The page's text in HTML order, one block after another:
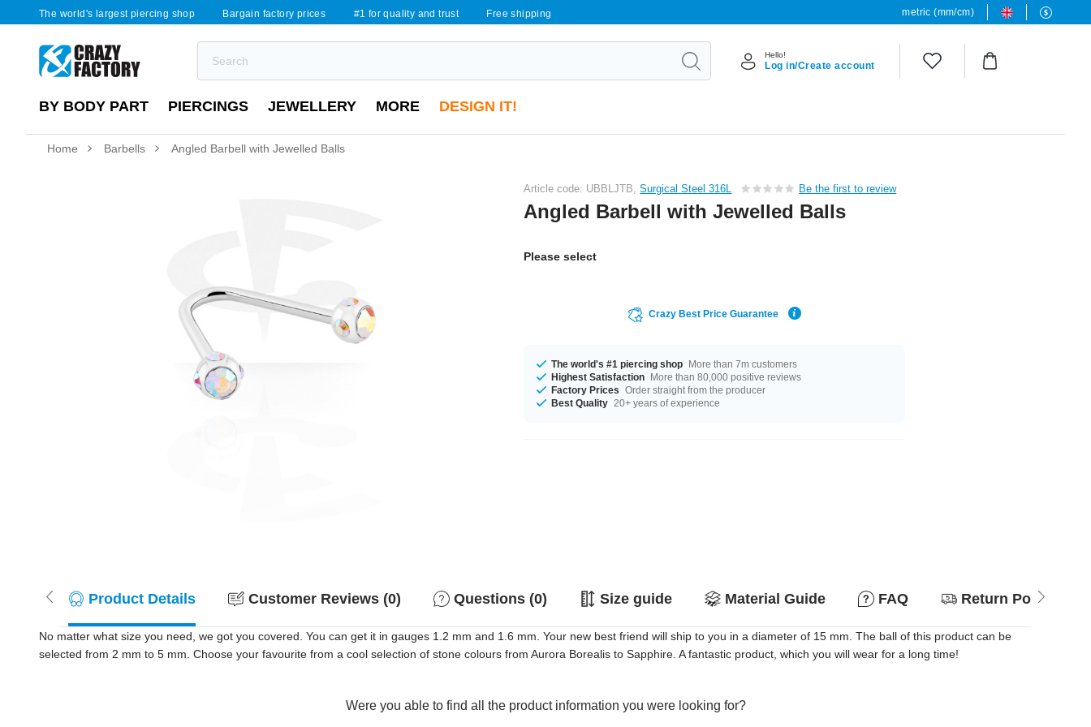
The world's largest piercing shop Bargain factory prices #1 for quality and trust Free shipping metric (mm/cm)
Hello!
Log in/Create account
BY BODY PART PIERCINGS JEWELLERY MORE DESIGN IT!
Home Barbells Angled Barbell with Jewelled Balls
Article code: UBBLJTB,Surgical Steel 316L Be the first to review
Angled Barbell with Jewelled Balls
Please select
Crazy Best Price Guarantee
The world's #1 piercing shop More than 7m customers
Highest Satisfaction More than 80,000 positive reviews
Factory Prices Order straight from the producer
Best Quality 20+ years of experience
Product Details Customer Reviews (0) Questions (0) Size guide Material Guide FAQ Return Policy
No matter what size you need, we got you covered. You can get it in gauges 1.2 mm and 1.6 mm. Your new best friend will ship to you in a diameter of 15 mm. The ball of this product can be
selected from 2 mm to 5 mm. Choose your favourite from a cool selection of stone colours from Aurora Borealis to Sapphire. A fantastic product, which you will wear for a long time!
Were you able to find all the product information you were looking for?